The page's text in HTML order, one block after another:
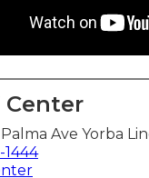
Center
Ave Yorba
1444